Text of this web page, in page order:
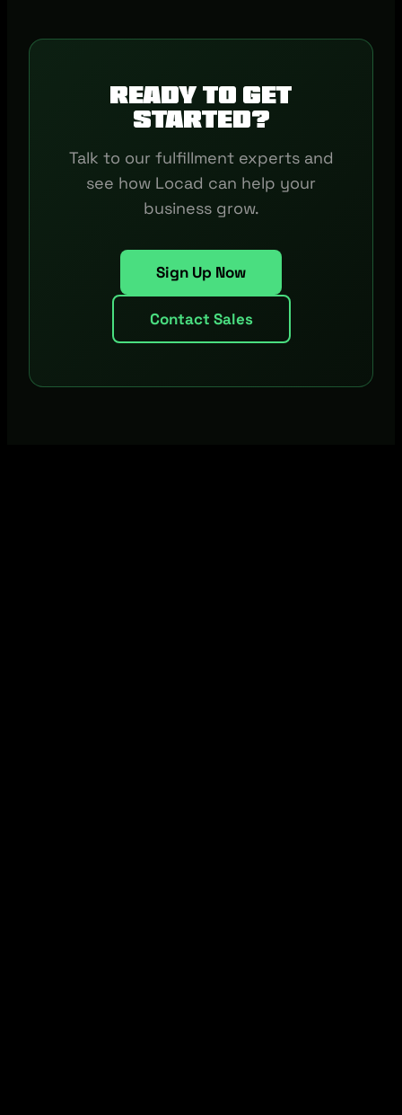
Ready to get
started?
Talk to our fulfillment experts and
see how Locad can help your
business grow.
Sign Up Now
Contact Sales